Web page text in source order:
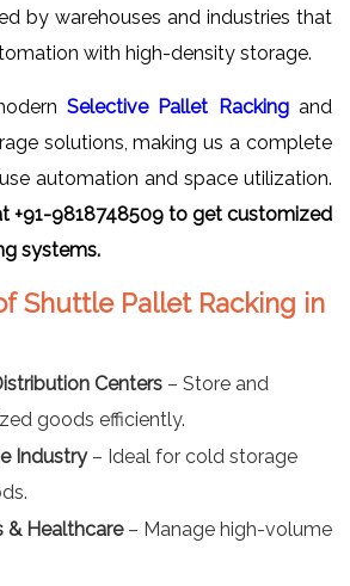
by warehouses and industries that
with high-density storage.
Selective Pallet Rackingand
solutions, making us a complete
automation and space utilization.
+91-9818748509 to get customized
systems.
Shuttle Pallet Racking in
Centers – Store and
goods efficiently.
Industry– Ideal for cold storage
& Healthcare– Manage high-volume